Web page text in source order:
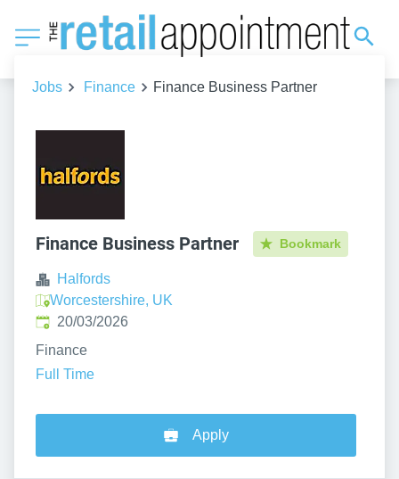
Jobs Finance Finance Business Partner
Finance Business Partner Bookmark
Halfords
Worcestershire, UK
Published:
20/03/2026
Finance
Full Time
Apply